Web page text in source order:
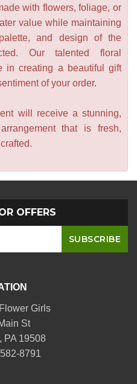
with flowers, foliage, or
value while maintaining
and design of the
Our talented floral
in creating a beautiful gift
of your order.
will receive a stunning,
that is fresh,
OFFERS
Girls
St
PA 19508
8791